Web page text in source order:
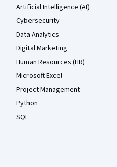
Artificial Intelligence (AI)
Cybersecurity
Data Analytics
Digital Marketing
Human Resources (HR)
Microsoft Excel
Project Management
Python
SQL